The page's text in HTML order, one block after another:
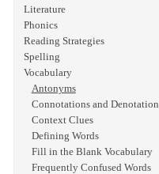
Literature
Phonics
Reading Strategies
Spelling
Vocabulary
Antonyms
Connotations and
Context Clues
Defining Words
Fill in the Blank Vocabulary
Frequently Confused Words